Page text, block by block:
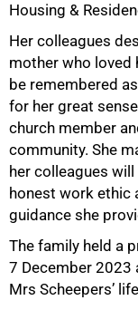
Housing &
Her colleagues
mother who loved
be remembered
for her great
church member
community. She
her colleagues
honest work ethic
guidance she
The family held a
7 December 2023
Mrs Scheepers’
50%